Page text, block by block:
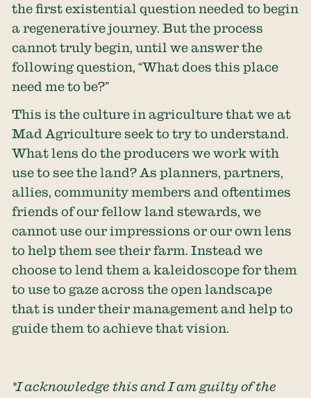
the first existential question needed to begin
a regenerative journey. But the process
cannot truly begin, until we answer the
following question, “What does this place
need me to be?”
This is the culture in agriculture that we at
Mad Agriculture seek to try to understand.
What lens do the producers we work with
use to see the land? As planners, partners,
allies, community members and oftentimes
friends of our fellow land stewards, we
cannot use our impressions or our own lens
to help them see their farm. Instead we
choose to lend them a kaleidoscope for them
to use to gaze across the open landscape
that is under their management and help to
guide them to achieve that vision.
*I acknowledge this and I am guilty of the